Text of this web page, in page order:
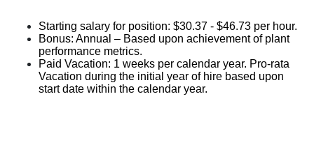
Starting salary for position: $30.37 - $46.73 per hour.
Bonus: Annual – Based upon achievement of plant
performance metrics.
Paid Vacation: 1 weeks per calendar year. Pro-rata
Vacation during the initial year of hire based upon
start date within the calendar year.